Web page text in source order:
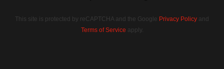
This site is protected by reCAPTCHA and the Google Privacy Policy and
Terms of Service apply.